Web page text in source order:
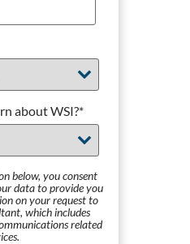
about WSI?*
below, you consent
data to provide you
on your request to
which includes
related